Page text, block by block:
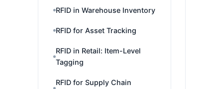
RFID in Warehouse Inventory
RFID for Asset Tracking
RFID in Retail: Item-Level
Tagging
RFID for Supply Chain